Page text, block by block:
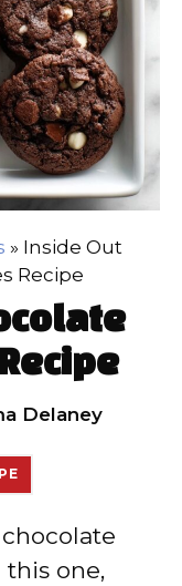
» Inside Out
Recipe
Delaney
one,